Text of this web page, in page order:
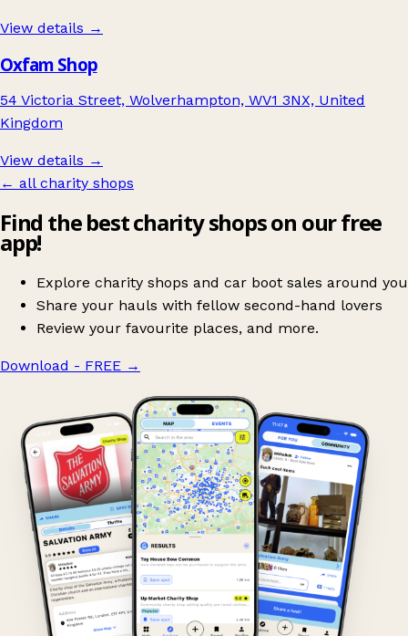
View details →
Oxfam Shop
54 Victoria Street, Wolverhampton, WV1 3NX, United
Kingdom
View details →
← all charity shops
Find the best charity shops on our free
app!
Explore charity shops and car boot sales around you
Share your hauls with fellow second-hand lovers
Review your favourite places, and more.
Download - FREE →